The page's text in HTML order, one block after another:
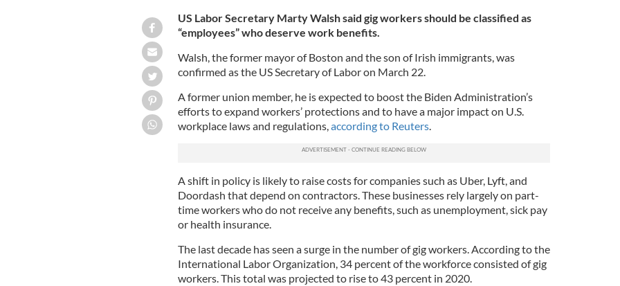
US Labor Secretary Marty Walsh said gig workers should be classified as
“employees” who deserve work benefits.
Walsh, the former mayor of Boston and the son of Irish immigrants, was
confirmed as the US Secretary of Labor on March 22.
A former union member, he is expected to boost the Biden Administration’s
efforts to expand workers’ protections and to have a major impact on U.S.
workplace laws and regulations,according to Reuters.
A shift in policy is likely to raise costs for companies such as Uber, Lyft, and
Doordash that depend on contractors. These businesses rely largely on part-
time workers who do not receive any benefits, such as unemployment, sick pay
or health insurance.
The last decade has seen a surge in the number of gig workers. According to the
International Labor Organization, 34 percent of the workforce consisted of gig
workers. This total was projected to rise to 43 percent in 2020.